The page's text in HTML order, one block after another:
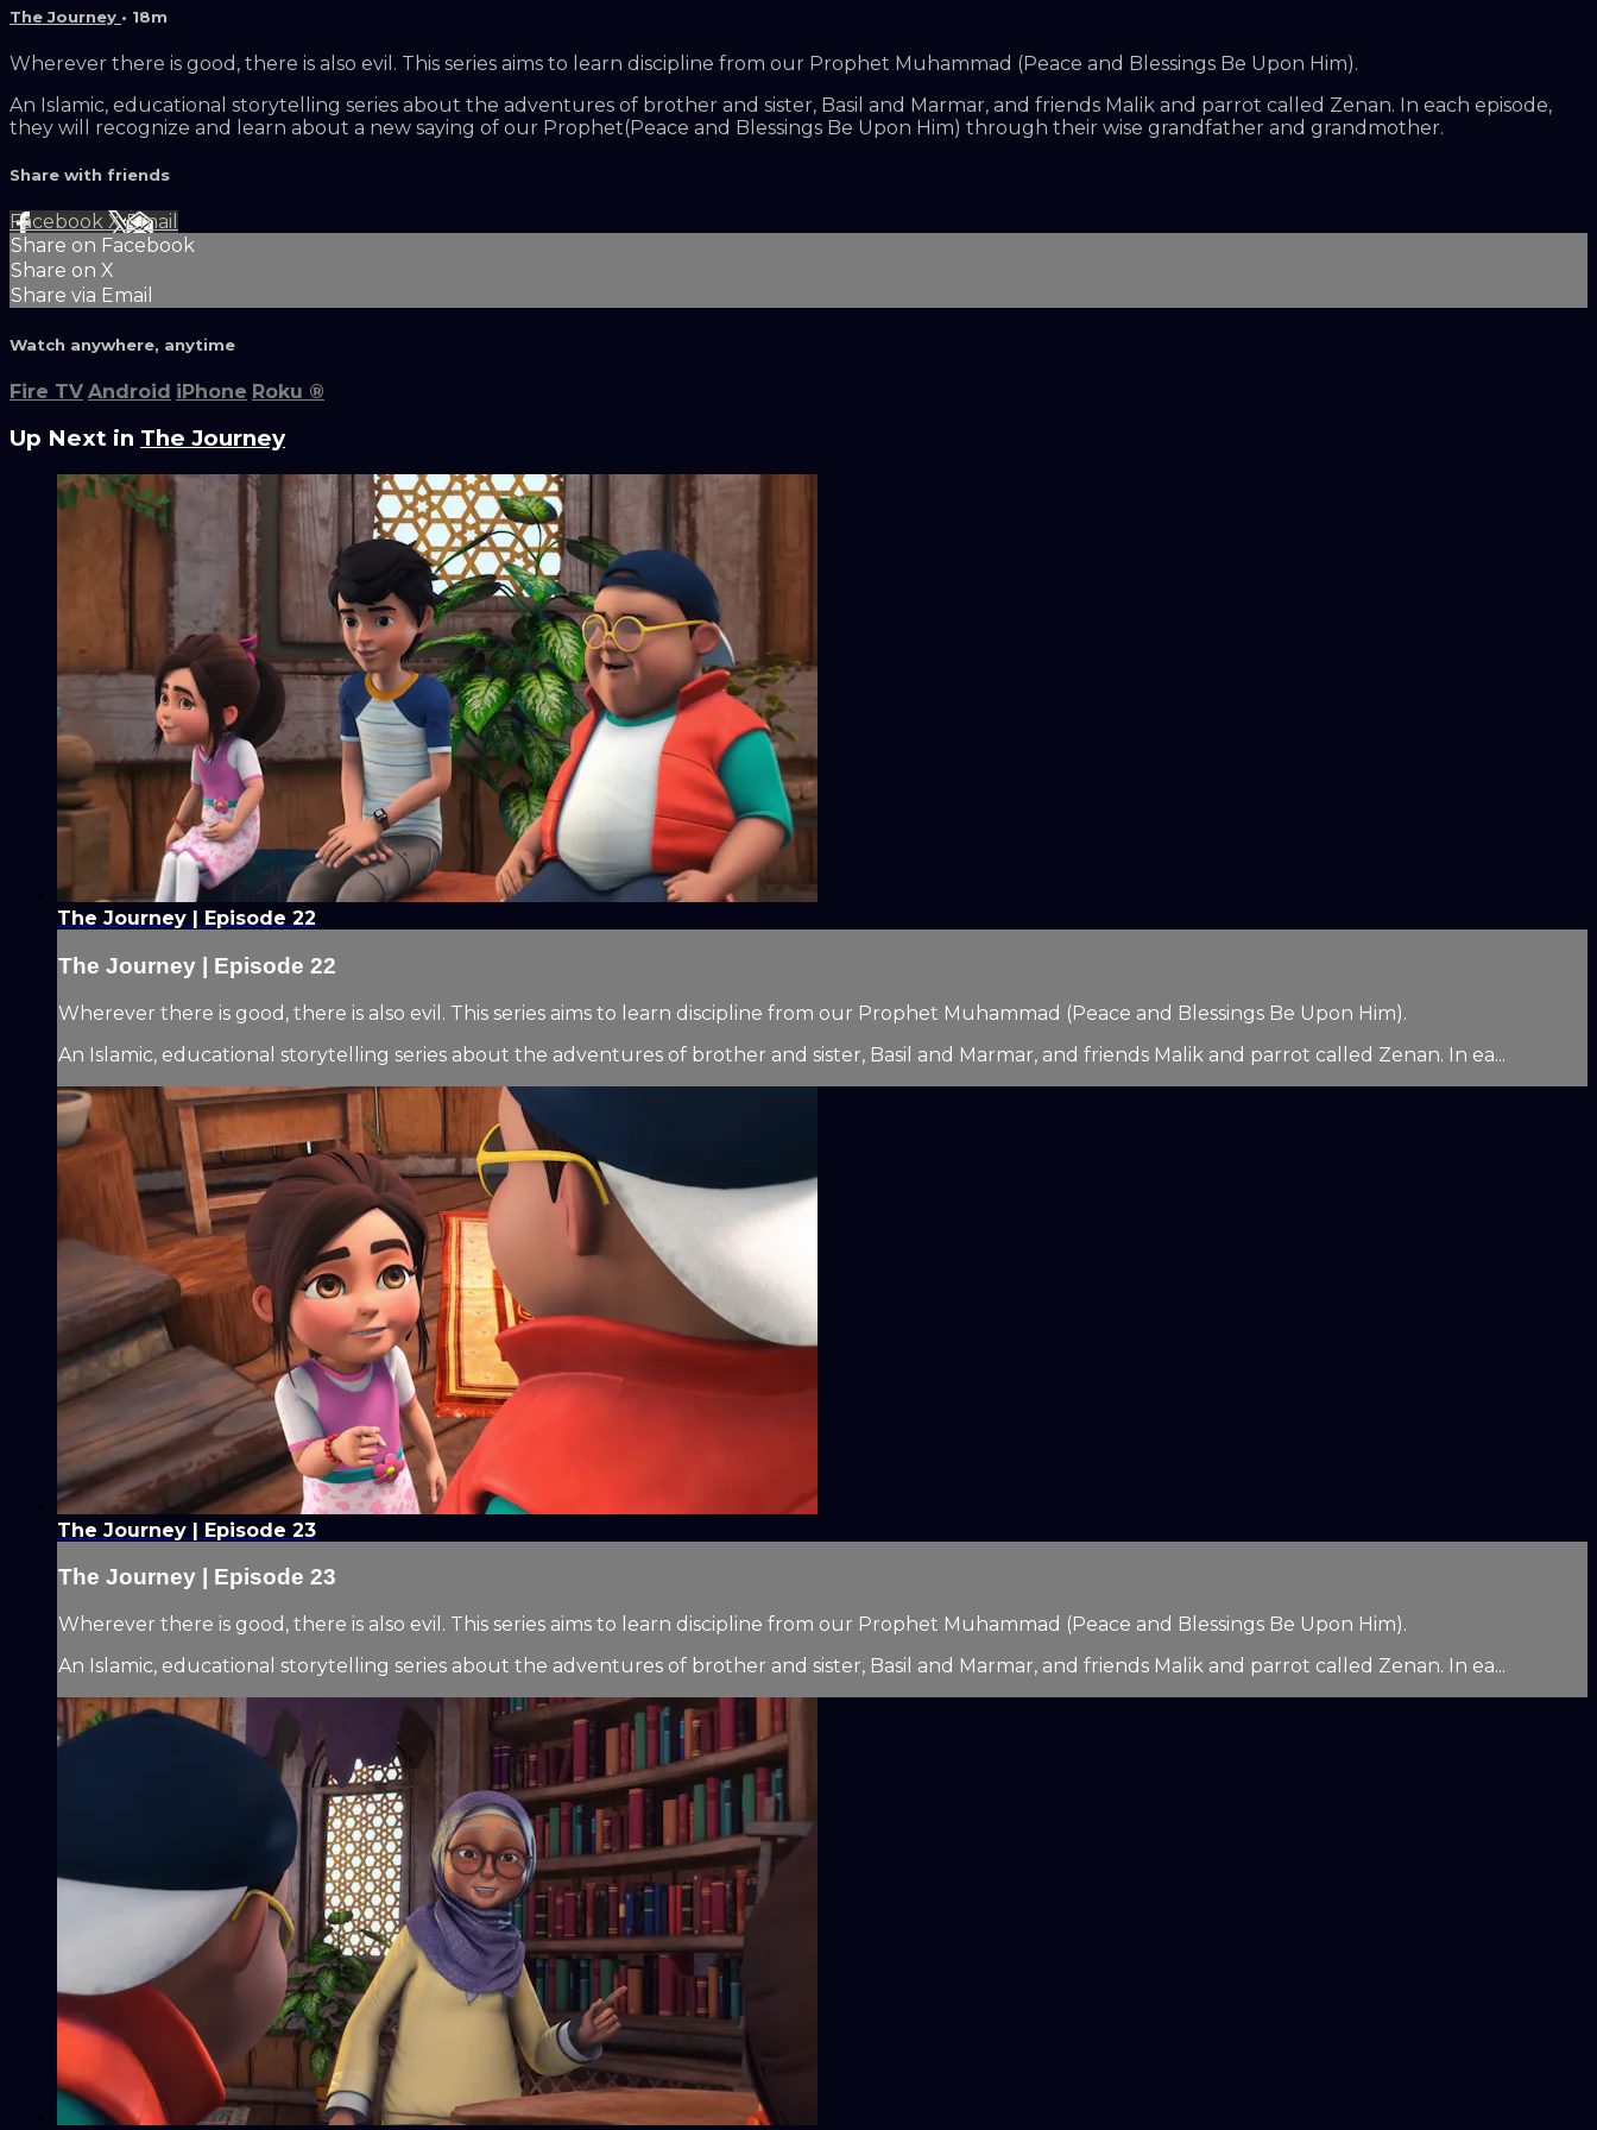
The Journey • 18m
Wherever there is good, there is also evil. This series aims to learn discipline from our Prophet Muhammad (Peace and Blessings Be Upon Him).
An Islamic, educational storytelling series about the adventures of brother and sister, Basil and Marmar, and friends Malik and parrot called Zenan. In each episode,
they will recognize and learn about a new saying of our Prophet(Peace and Blessings Be Upon Him) through their wise grandfather and grandmother.
Share with friends
Facebook XEmail
Share on Facebook
Share on X
Share via Email
Watch anywhere, anytime
Fire TV Android iPhone Roku ®
Up Next in The Journey
The Journey | Episode 22
The Journey | Episode 22
Wherever there is good, there is also evil. This series aims to learn discipline from our Prophet Muhammad (Peace and Blessings Be Upon Him).
An Islamic, educational storytelling series about the adventures of brother and sister, Basil and Marmar, and friends Malik and parrot called Zenan. In ea...
The Journey | Episode 23
The Journey | Episode 23
Wherever there is good, there is also evil. This series aims to learn discipline from our Prophet Muhammad (Peace and Blessings Be Upon Him).
An Islamic, educational storytelling series about the adventures of brother and sister, Basil and Marmar, and friends Malik and parrot called Zenan. In ea...